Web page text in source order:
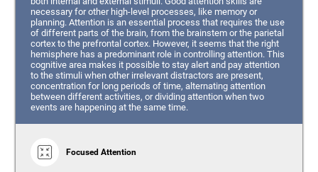
necessary for other high-level processes, like memory or
planning. Attention is an essential process that requires the use
of different parts of the brain, from the brainstem or the parietal
cortex to the prefrontal cortex. However, it seems that the right
hemisphere has a predominant role in controlling attention. This
cognitive area makes it possible to stay alert and pay attention
to the stimuli when other irrelevant distractors are present,
concentration for long periods of time, alternating attention
between different activities, or dividing attention when two
events are happening at the same time.
Focused Attention